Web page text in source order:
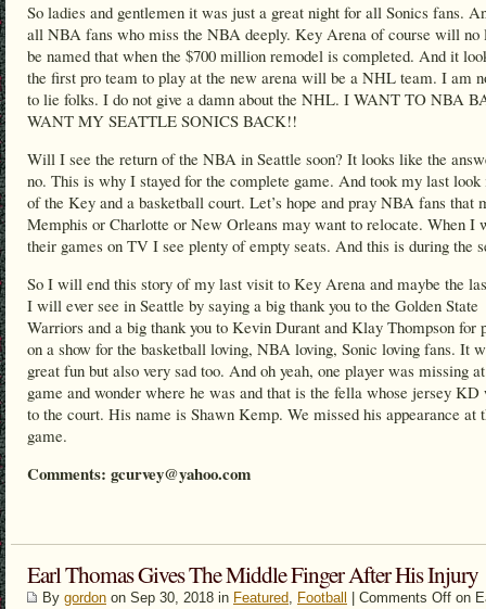
So ladies and gentlemen it was just a great night for all Sonics fans.
all NBA fans who miss the NBA deeply. Key Arena of course will no
be named that when the $700 million remodel is completed. And it
the first pro team to play at the new arena will be a NHL team. I am
to lie folks. I do not give a damn about the NHL. I WANT TO NBA
WANT MY SEATTLE SONICS BACK!!
Will I see the return of the NBA in Seattle soon? It looks like the
no. This is why I stayed for the complete game. And took my last look
of the Key and a basketball court. Let’s hope and pray NBA fans that
Memphis or Charlotte or New Orleans may want to relocate. When I
their games on TV I see plenty of empty seats. And this is during the
So I will end this story of my last visit to Key Arena and maybe the
I will ever see in Seattle by saying a big thank you to the Golden State
Warriors and a big thank you to Kevin Durant and Klay Thompson for
on a show for the basketball loving, NBA loving, Sonic loving fans. It
great fun but also very sad too. And oh yeah, one player was missing
game and wonder where he was and that is the fella whose jersey KD
to the court. His name is Shawn Kemp. We missed his appearance at
game.
Comments: gcurvey@yahoo.com
Earl Thomas Gives The Middle Finger After His Injury
By gordon on Sep 30, 2018 in Featured, Football Comments Off on